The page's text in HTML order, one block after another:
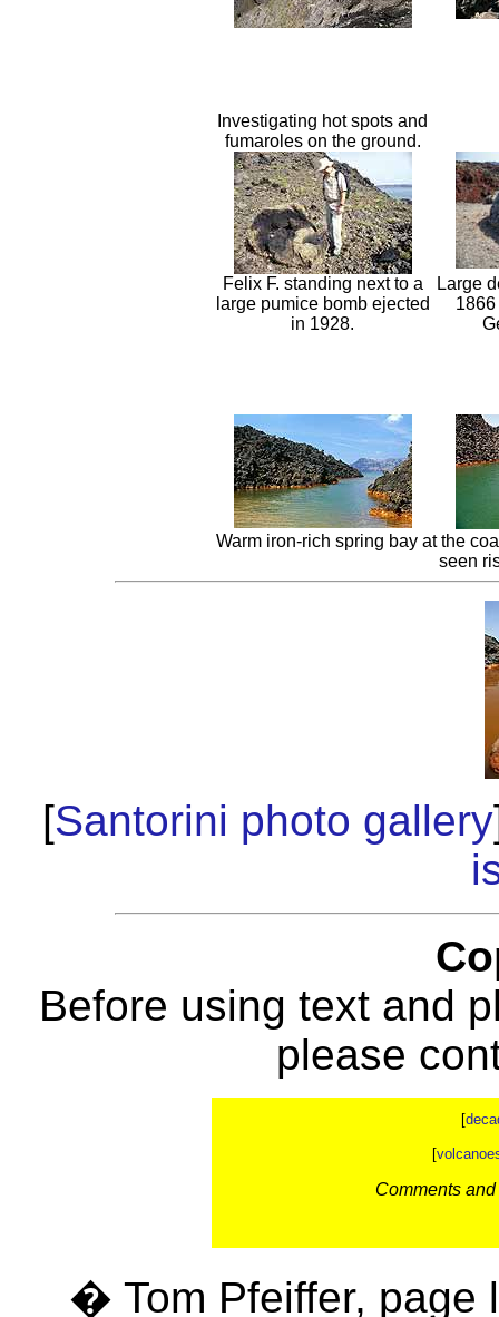
Investigating hot spots and
fumaroles on the ground.
Felix F. standing next to a
large pumice bomb ejected
in 1928.
Large
Warm iron-rich spring bay at the
seen
[Santorini photo gallery
Before using text and
please
[
[
Comments
� Tom Pfeiffer, page